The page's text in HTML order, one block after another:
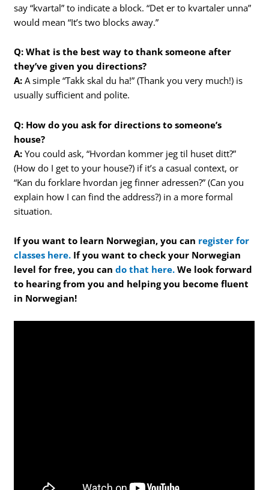
say “kvartal” to indicate a block. “Det er to kvartaler unna”
would mean “It’s two blocks away.”
Q: What is the best way to thank someone after
they’ve given you directions?
A: A simple “Takk skal du ha!” (Thank you very much!) is
usually sufficient and polite.
Q: How do you ask for directions to someone’s
house?
A: You could ask, “Hvordan kommer jeg til huset ditt?”
(How do I get to your house?) if it’s a casual context, or
“Kan du forklare hvordan jeg finner adressen?” (Can you
explain how I can find the address?) in a more formal
situation.
If you want to learn Norwegian, you can register for
classes here. If you want to check your Norwegian
level for free, you cando that here. We look forward
to hearing from you and helping you become fluent
in Norwegian!